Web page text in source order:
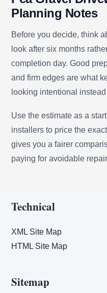
Planning Notes
Before you decide, think
look after six months
completion day. Good
and firm edges are what
looking intentional
Use the estimate as a
installers to price the
gives you a fairer
paying for avoidable
Technical
XML Site Map
HTML Site Map
Sitemap